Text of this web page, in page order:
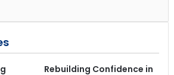
Rebuilding Confidence in